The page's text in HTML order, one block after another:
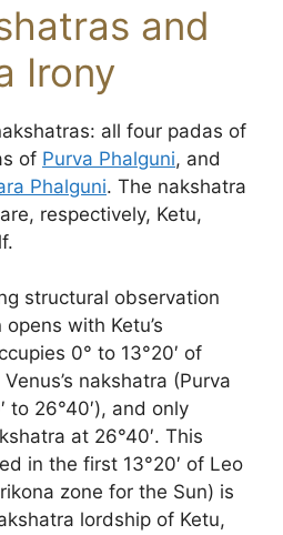
and
Irony
all four padas of
of Purva Phalguni, and
Phalguni. The nakshatra
respectively, Ketu,
structural observation
opens with Ketu’s
0° to 13°20′ of
nakshatra (Purva
to 26°40′), and only
at 26°40′. This
in the first 13°20′ of Leo
zone for the Sun) is
lordship of Ketu,